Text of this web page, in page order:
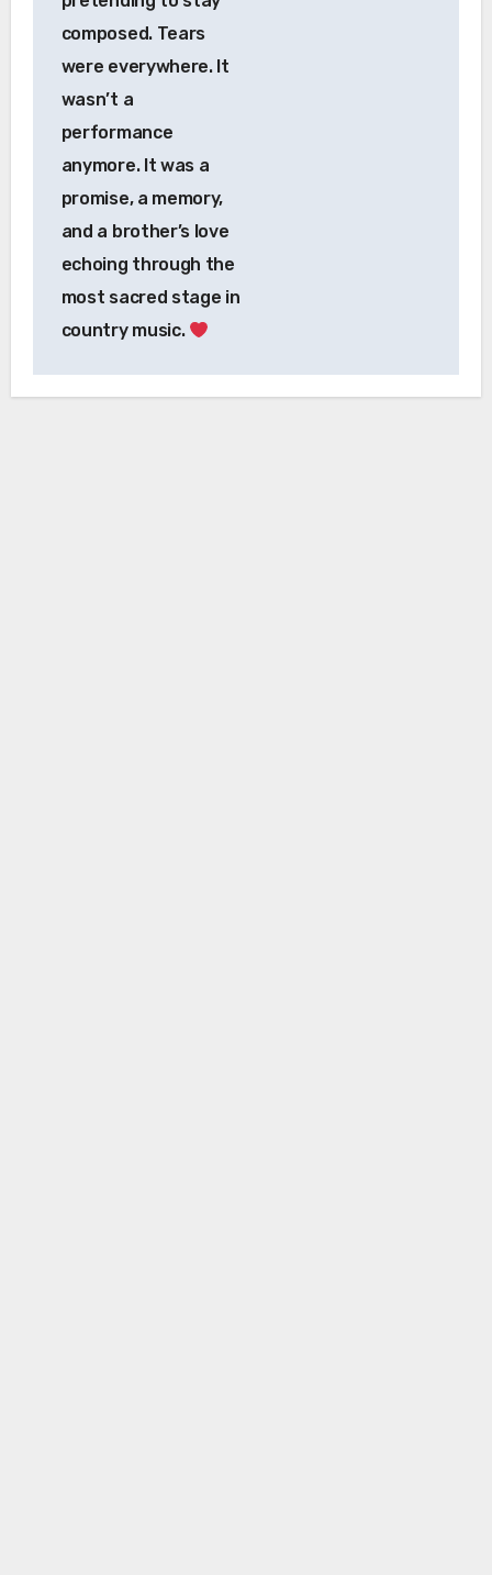
composed. Tears
were everywhere. It
wasn’t a
performance
anymore. It was a
promise, a memory,
and a brother’s love
echoing through the
most sacred stage in
country music.